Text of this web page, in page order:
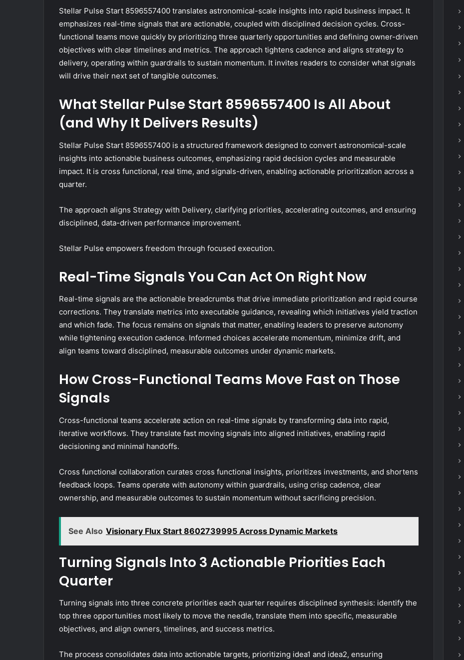
Stellar Pulse Start 8596557400 translates astronomical-scale insights into rapid business impact. It
emphasizes real-time signals that are actionable, coupled with disciplined decision cycles. Cross-
functional teams move quickly by prioritizing three quarterly opportunities and defining owner-driven
objectives with clear timelines and metrics. The approach tightens cadence and aligns strategy to
delivery, operating within guardrails to sustain momentum. It invites readers to consider what signals
will drive their next set of tangible outcomes.
What Stellar Pulse Start 8596557400 Is All About
(and Why It Delivers Results)
Stellar Pulse Start 8596557400 is a structured framework designed to convert astronomical-scale
insights into actionable business outcomes, emphasizing rapid decision cycles and measurable
impact. It is cross functional, real time, and signals-driven, enabling actionable prioritization across a
quarter.
The approach aligns Strategy with Delivery, clarifying priorities, accelerating outcomes, and ensuring
disciplined, data-driven performance improvement.
Stellar Pulse empowers freedom through focused execution.
Real-Time Signals You Can Act On Right Now
Real-time signals are the actionable breadcrumbs that drive immediate prioritization and rapid course
corrections. They translate metrics into executable guidance, revealing which initiatives yield traction
and which fade. The focus remains on signals that matter, enabling leaders to preserve autonomy
while tightening execution cadence. Informed choices accelerate momentum, minimize drift, and
align teams toward disciplined, measurable outcomes under dynamic markets.
How Cross-Functional Teams Move Fast on Those
Signals
Cross-functional teams accelerate action on real-time signals by transforming data into rapid,
iterative workflows. They translate fast moving signals into aligned initiatives, enabling rapid
decisioning and minimal handoffs.
Cross functional collaboration curates cross functional insights, prioritizes investments, and shortens
feedback loops. Teams operate with autonomy within guardrails, using crisp cadence, clear
ownership, and measurable outcomes to sustain momentum without sacrificing precision.
See Also Visionary Flux Start 8602739995 Across Dynamic Markets
Turning Signals Into 3 Actionable Priorities Each
Quarter
Turning signals into three concrete priorities each quarter requires disciplined synthesis: identify the
top three opportunities most likely to move the needle, translate them into specific, measurable
objectives, and align owners, timelines, and success metrics.
The process consolidates data into actionable targets, prioritizing idea1 and idea2, ensuring